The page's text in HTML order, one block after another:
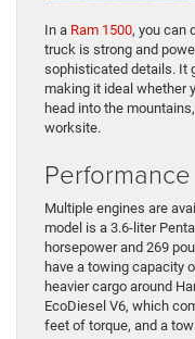
In a Ram 1500, you can
truck is strong and
sophisticated details. It
making it ideal whether
head into the
worksite.
Performance
Multiple engines are
model is a 3.6-liter
horsepower and 269
have a towing capacity
heavier cargo around
EcoDiesel V6, which
feet of torque, and a